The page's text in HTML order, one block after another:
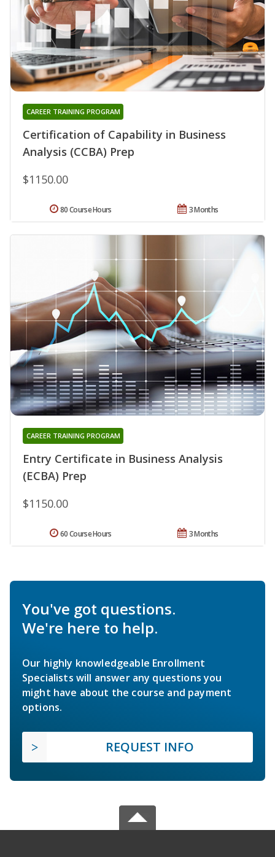
Certification of Capability in Business
Analysis (CCBA) Prep
CAREER TRAINING PROGRAM
$1150.00
3 Months
80 Course Hours
Entry Certificate in Business Analysis
(ECBA) Prep
CAREER TRAINING PROGRAM
$1150.00
3 Months
60 Course Hours
You've got questions.
We're here to help.
Our highly knowledgeable Enrollment
Specialists will answer any questions you
might have about the course and payment
options.
REQUEST INFO